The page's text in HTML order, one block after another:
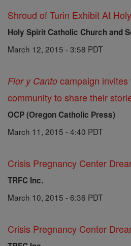
Shroud of Turin Exhibit At
Holy Spirit Catholic Church and
March 12, 2015 - 3:58 PDT
Flor y Canto campaign
community to share their
OCP (Oregon Catholic Press)
March 11, 2015 - 4:40 PDT
Crisis Pregnancy Center
TRFC Inc.
March 10, 2015 - 6:36 PDT
Crisis Pregnancy Center